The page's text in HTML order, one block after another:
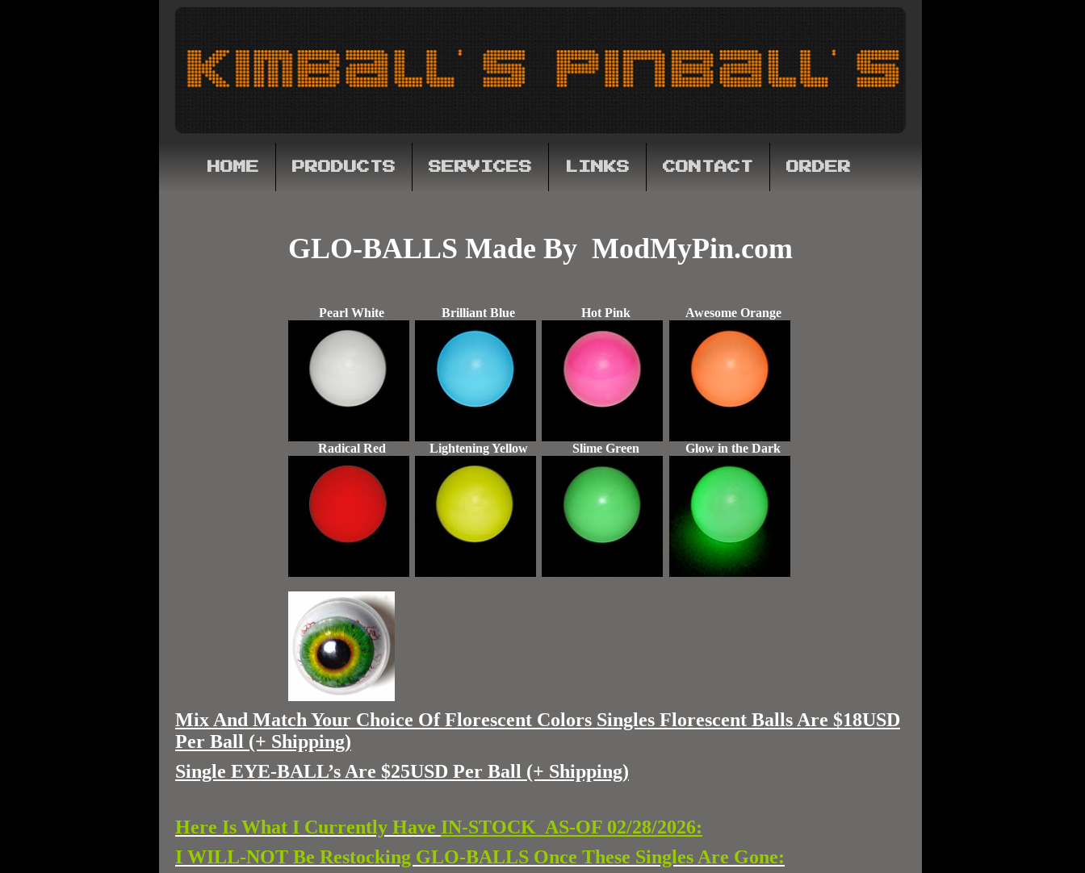
HOME PRODUCTS SERVICES LINKS CONTACT ORDER
GLO-BALLS Made By ModMyPin.com
Pearl White Brilliant Blue Hot Pink Awesome Orange
Radical Red Lightening Yellow Slime Green Glow in the Dark
Mix And Match Your Choice Of Florescent Colors Singles Florescent Balls Are $18USD
Per Ball (+ Shipping)
Single EYE-BALL’s Are $25USD Per Ball (+ Shipping)
Here Is What I Currently Have IN-STOCK AS-OF 02/28/2026:
I WILL-NOT Be Restocking GLO-BALLS Once These Singles Are Gone: